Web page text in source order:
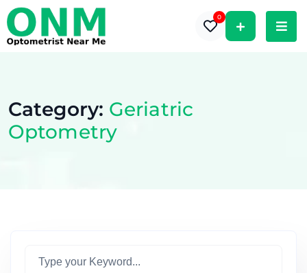
0
Category: Geriatric
Optometry